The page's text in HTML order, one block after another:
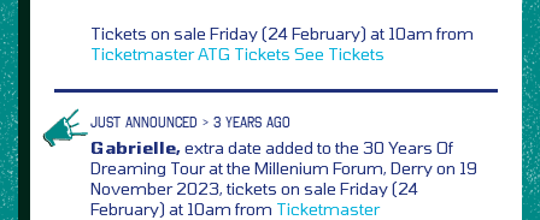
Tickets on sale Friday (24 February) at 10am from
TicketmasterATG Tickets See Tickets
JUST ANNOUNCED > 3 YEARS AGO
Gabrielle,extra date added to the 30 Years Of
Dreaming Tour at the Millenium Forum, Derry on 19
November 2023, tickets on sale Friday (24
February) at 10am from Ticketmaster